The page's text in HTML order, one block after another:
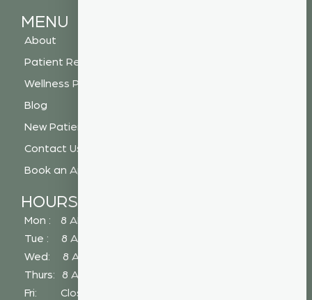
MENU
About
Patient Resources
Wellness Plan
Blog
New Patient Special
Contact Us
Book an Appointment
HOURS
Mon : 8 AM - 5 PM
Tue : 8 AM - 5 PM
Wed: 8 AM - 2 PM
Thurs: 8 AM - 5 PM
Fri: Closed